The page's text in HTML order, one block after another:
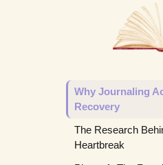
Why Journaling
Recovery
The Research
Heartbreak